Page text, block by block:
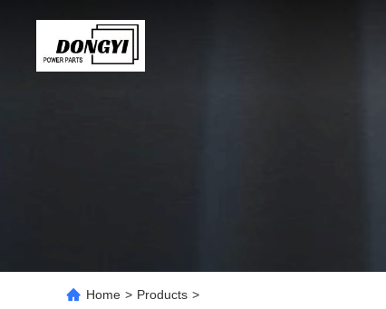
Home > Products >